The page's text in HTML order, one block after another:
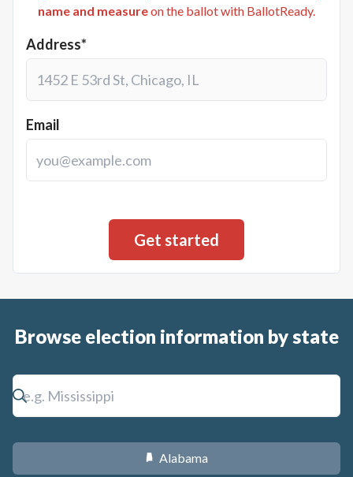
name and measureon the ballot with BallotReady.
Address*
Email
Browse election information by state
B Alabama